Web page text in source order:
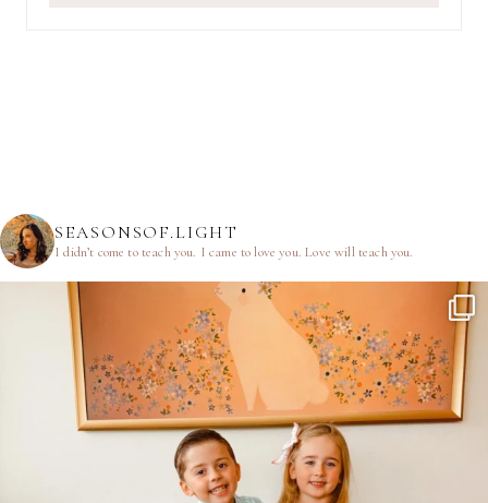
SEASONSOF.LIGHT
I didn’t come to teach you. I came to love you.Love will teach you.